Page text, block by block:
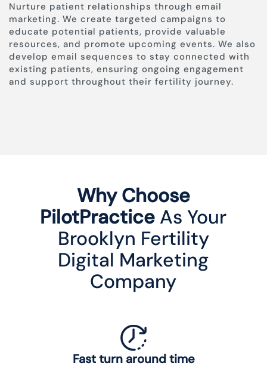
Nurture patient relationships through email
marketing. We create targeted campaigns to
educate potential patients, provide valuable
resources, and promote upcoming events. We also
develop email sequences to stay connected with
existing patients, ensuring ongoing engagement
and support throughout their fertility journey.
Why Choose
PilotPractice As Your
Brooklyn Fertility
Digital Marketing
Company
Fast turn around time